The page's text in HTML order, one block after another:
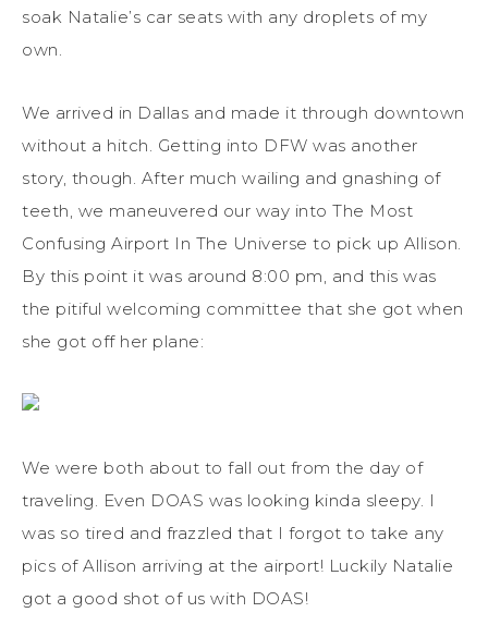
soak Natalie’s car seats with any droplets of my
own.
We arrived in Dallas and made it through downtown
without a hitch. Getting into DFW was another
story, though. After much wailing and gnashing of
teeth, we maneuvered our way into The Most
Confusing Airport In The Universe to pick up Allison.
By this point it was around 8:00 pm, and this was
the pitiful welcoming committee that she got when
she got off her plane:
We were both about to fall out from the day of
traveling. Even DOAS was looking kinda sleepy. I
was so tired and frazzled that I forgot to take any
pics of Allison arriving at the airport! Luckily Natalie
got a good shot of us with DOAS!